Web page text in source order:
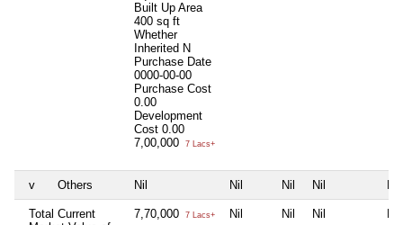
Built Up Area
400 sq ft
Whether
Inherited N
Purchase Date
0000-00-00
Purchase Cost
0.00
Development
Cost 0.00
7,00,000
7 Lacs+
v Others Nil Nil Nil Nil Nil
Total Current
7,70,000 7 Lacs+ Nil Nil Nil Nil